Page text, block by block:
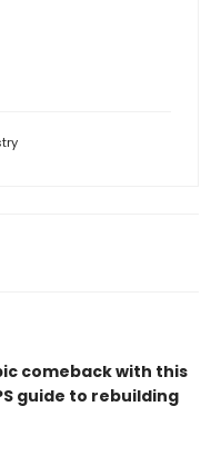
comeback with this
guide to rebuilding